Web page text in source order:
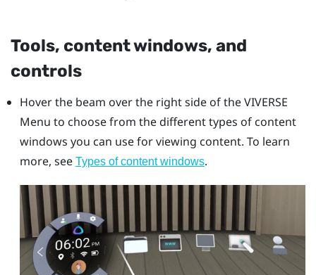
Tools, content windows, and
controls
Hover the beam over the right side of theVIVERSE
Menu to choose from the different types of content
windows you can use for viewing content. To learn
more, see Types of content windows.